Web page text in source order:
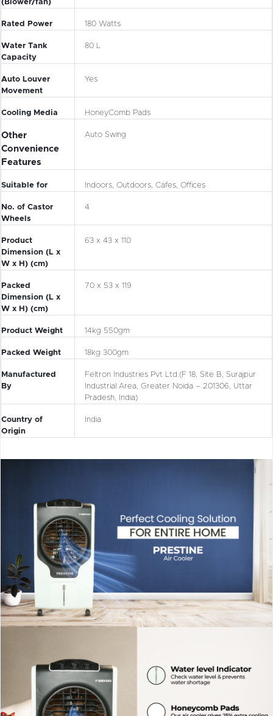
(Blower/fan)
Rated Power 180 Watts
Water Tank
Capacity
80 L
Auto Louver
Movement
Yes
Cooling Media HoneyComb Pads
Other
Convenience
Features
Auto Swing
Suitable for Indoors, Outdoors, Cafes, Offices
No. of Castor
Wheels
4
Product
Dimension (L x
W x H) (cm)
63 x 43 x 110
Packed
Dimension (L x
W x H) (cm)
70 x 53 x 119
Product Weight 14kg 550gm
Packed Weight 18kg 300gm
Manufactured
By
Feltron Industries Pvt Ltd.(F 18, Site B, Surajpur
Industrial Area, Greater Noida – 201306, Uttar
Pradesh, India)
Country of
Origin
India